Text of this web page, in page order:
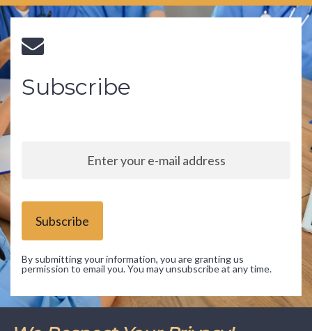
Subscribe
By submitting your information, you are granting us
permission to email you. You may unsubscribe at any time.